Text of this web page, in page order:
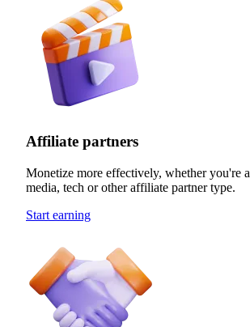
Affiliate partners
Monetize more effectively, whether you're a
media, tech or other affiliate partner type.
Start earning